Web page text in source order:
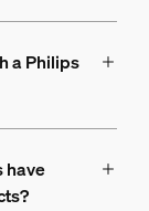
a Philips
have